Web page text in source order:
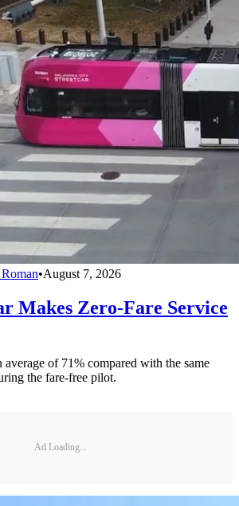
•August 7, 2026
Makes Zero-Fare Service
average of 71% compared with the same
the fare-free pilot.
Ad Loading...